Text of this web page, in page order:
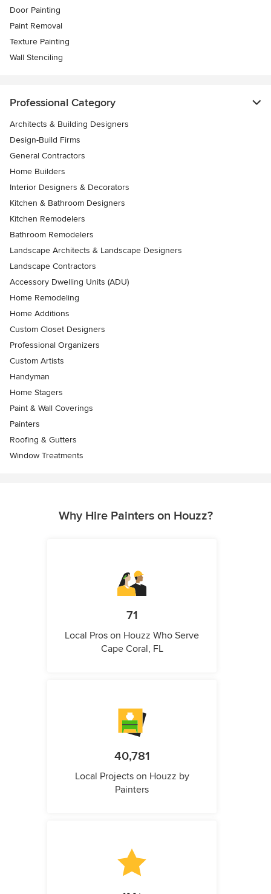
Door Painting
Paint Removal
Texture Painting
Wall Stenciling
Professional Category
Architects & Building Designers
Design-Build Firms
General Contractors
Home Builders
Interior Designers & Decorators
Kitchen & Bathroom Designers
Kitchen Remodelers
Bathroom Remodelers
Landscape Architects & Landscape Designers
Landscape Contractors
Accessory Dwelling Units (ADU)
Home Remodeling
Home Additions
Custom Closet Designers
Professional Organizers
Custom Artists
Handyman
Home Stagers
Paint & Wall Coverings
Painters
Roofing & Gutters
Window Treatments
Why Hire Painters on Houzz?
71
Local Pros on Houzz Who Serve
Cape Coral, FL
40,781
Local Projects on Houzz by
Painters